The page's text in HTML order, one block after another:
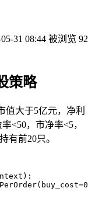
31 08:44 被浏览 92
策略
值大于5亿元，净利
<50，市净率<5，
有前20只。